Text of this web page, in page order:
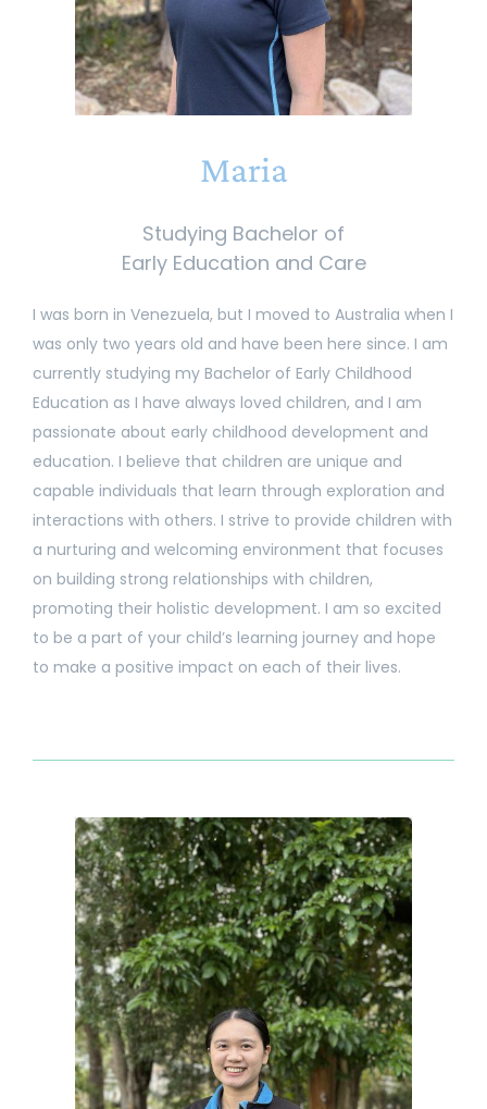
Maria
Studying Bachelor of
Early Education and Care
I was born in Venezuela, but I moved to Australia when I
was only two years old and have been here since. I am
currently studying my Bachelor of Early Childhood
Education as I have always loved children, and I am
passionate about early childhood development and
education. I believe that children are unique and
capable individuals that learn through exploration and
interactions with others. I strive to provide children with
a nurturing and welcoming environment that focuses
on building strong relationships with children,
promoting their holistic development. I am so excited
to be a part of your child’s learning journey and hope
to make a positive impact on each of their lives.